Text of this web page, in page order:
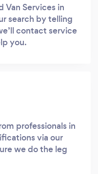
Van Services in
search by telling
contact service
you.
professionals in
via our
we do the leg